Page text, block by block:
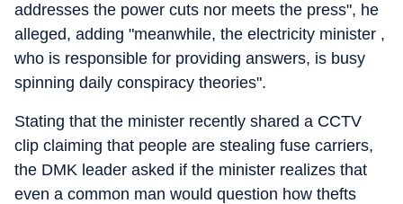
addresses the power cuts nor meets the press", he
alleged, adding "meanwhile, the electricity minister ,
who is responsible for providing answers, is busy
spinning daily conspiracy theories".
Stating that the minister recently shared a CCTV
clip claiming that people are stealing fuse carriers,
the DMK leader asked if the minister realizes that
even a common man would question how thefts